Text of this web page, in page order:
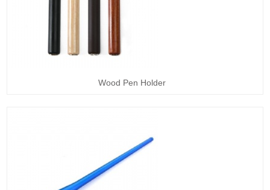
Wood Pen Holder